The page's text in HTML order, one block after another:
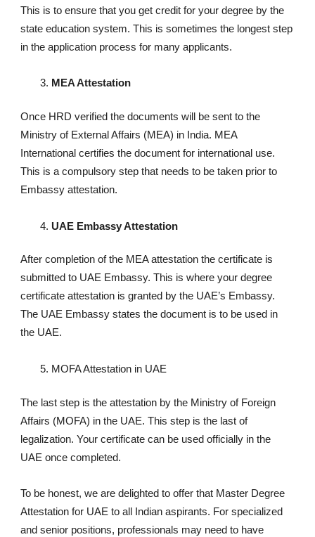
This is to ensure that you get credit for your degree by the
state education system. This is sometimes the longest step
in the application process for many applicants.
MEA Attestation
Once HRD verified the documents will be sent to the
Ministry of External Affairs (MEA) in India. MEA
International certifies the document for international use.
This is a compulsory step that needs to be taken prior to
Embassy attestation.
UAE Embassy Attestation
After completion of the MEA attestation the certificate is
submitted to UAE Embassy. This is where your degree
certificate attestation is granted by the UAE’s Embassy.
The UAE Embassy states the document is to be used in
the UAE.
MOFA Attestation in UAE
The last step is the attestation by the Ministry of Foreign
Affairs (MOFA) in the UAE. This step is the last of
legalization. Your certificate can be used officially in the
UAE once completed.
To be honest, we are delighted to offer that Master Degree
Attestation for UAE to all Indian aspirants. For specialized
and senior positions, professionals may need to have